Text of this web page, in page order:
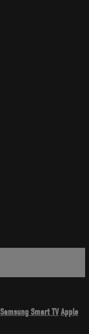
Samsung Smart TVApple